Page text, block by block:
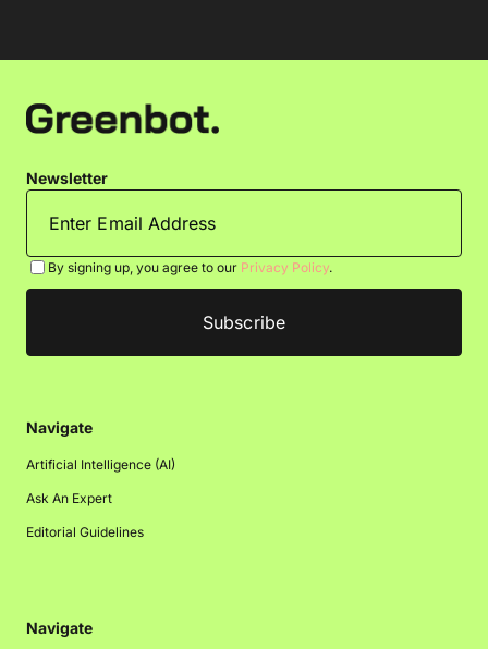
Newsletter
By signing up, you agree to our Privacy Policy.
Navigate
Artificial Intelligence (AI)
Ask An Expert
Editorial Guidelines
Navigate